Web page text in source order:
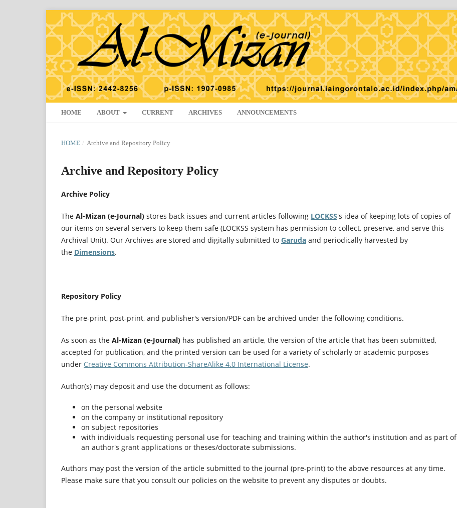
HOME ABOUT CURRENT ARCHIVES ANNOUNCEMENTS
HOME / Archive and Repository Policy
Archive and Repository Policy
Archive Policy
The Al-Mizan (e-Journal) stores back issues and current articles following LOCKSS's idea of keeping lots of copies of
our items on several servers to keep them safe (LOCKSS system has permission to collect, preserve, and serve this
Archival Unit). Our Archives are stored and digitally submitted to Garuda and periodically harvested by
the Dimensions.
Repository Policy
The pre-print, post-print, and publisher's version/PDF can be archived under the following conditions.
As soon as the Al-Mizan (e-Journal) has published an article, the version of the article that has been submitted,
accepted for publication, and the printed version can be used for a variety of scholarly or academic purposes
under Creative Commons Attribution-ShareAlike 4.0 International License.
Author(s) may deposit and use the document as follows:
on the personal website
on the company or institutional repository
on subject repositories
with individuals requesting personal use for teaching and training within the author's institution and as part of
an author's grant applications or theses/doctorate submissions.
Authors may post the version of the article submitted to the journal (pre-print) to the above resources at any time.
Please make sure that you consult our policies on the website to prevent any disputes or doubts.